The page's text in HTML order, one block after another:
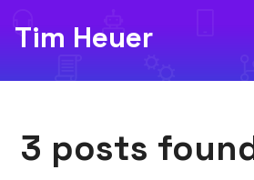
Tim Heuer
3 posts